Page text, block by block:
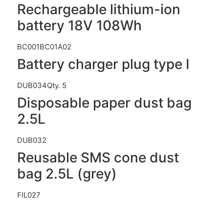
Rechargeable lithium-ion
battery 18V 108Wh
BC001BC01A02
Battery charger plug type I
DUB034Qty. 5
Disposable paper dust bag
2.5L
DUB032
Reusable SMS cone dust
bag 2.5L (grey)
FIL027